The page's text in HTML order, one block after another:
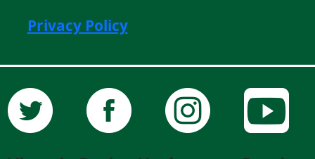
Privacy Policy